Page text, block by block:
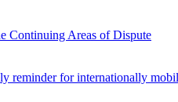
Continuing Areas of Dispute
reminder for internationally